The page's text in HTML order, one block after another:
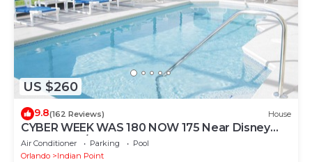
US $260
9.8(162 Reviews) House
CYBER WEEK WAS 180 NOW 175 Near Disney
World: 4BR/2BA Pool Home + Free Internet
Air Conditioner Parking
Pool
Orlando
Indian Point